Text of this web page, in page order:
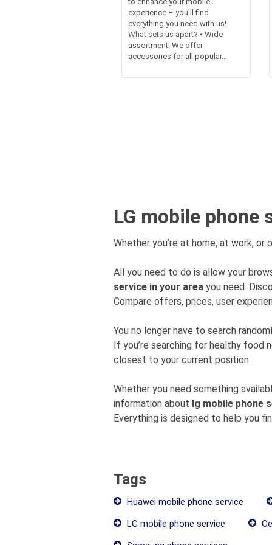
experience – you'll find
everything you need with us!
What sets us apart? • Wide
assortment: We offer
accessories for all popular...
LG mobile phone
Whether you’re at home, at work,
All you need to do is allow your
service in your area you need.
Compare offers, prices, user
You no longer have to search
If you’re searching for healthy food
closest to your current position.
Whether you need something
information about lg mobile phone
Everything is designed to help you
Tags
Huawei mobile phone service
LG mobile phone service